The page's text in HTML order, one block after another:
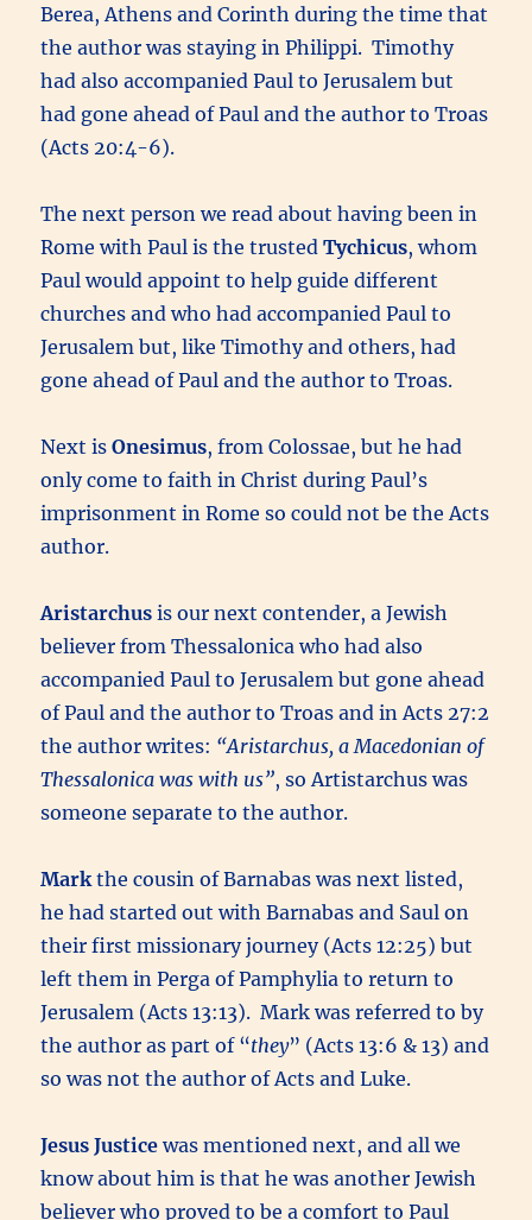
Berea, Athens and Corinth during the time that
the author was staying in Philippi. Timothy
had also accompanied Paul to Jerusalem but
had gone ahead of Paul and the author to Troas
(Acts 20:4-6).
The next person we read about having been in
Rome with Paul is the trustedTychicus, whom
Paul would appoint to help guide different
churches and who had accompanied Paul to
Jerusalem but, like Timothy and others, had
gone ahead of Paul and the author to Troas.
Next isOnesimus, from Colossae, but he had
only come to faith in Christ during Paul’s
imprisonment in Rome so could not be the Acts
author.
Aristarchus is our next contender, a Jewish
believer from Thessalonica who had also
accompanied Paul to Jerusalem but gone ahead
of Paul and the author to Troas and in Acts 27:2
the author writes: “Aristarchus, a Macedonian of
Thessalonica was with us”, so Artistarchus was
someone separate to the author.
Mark the cousin of Barnabas was next listed,
he had started out with Barnabas and Saul on
their first missionary journey (Acts 12:25) but
left them in Perga of Pamphylia to return to
Jerusalem (Acts 13:13). Mark was referred to by
the author as part of “they” (Acts 13:6 & 13) and
so was not the author of Acts and Luke.
Jesus Justicewas mentioned next, and all we
know about him is that he was another Jewish
believer who proved to be a comfort to Paul